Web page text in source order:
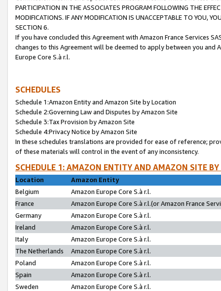
PARTICIPATION IN THE ASSOCIATES PROGRAM FOLLOWING THE
MODIFICATIONS. IF ANY MODIFICATION IS UNACCEPTABLE TO YOU,
SECTION 6.
If you have concluded this Agreement with Amazon France Services
changes to this Agreement will be deemed to apply between you and
Europe Core S.à r.l.
SCHEDULES
Schedule 1:Amazon Entity and Amazon Site by Location
Schedule 2:Governing Law and Disputes by Amazon Site
Schedule 3:Tax Provision by Amazon Site
Schedule 4:Privacy Notice by Amazon Site
In these schedules translations are provided for ease of reference;
of these materials will control in the event of any inconsistency.
SCHEDULE 1: AMAZON ENTITY AND AMAZON SITE
Location
Amazon Entity
Belgium
Amazon Europe Core S.à r.l.
France
Amazon Europe Core S.à r.l.(or Amazon France
Germany
Amazon Europe Core S.à r.l.
Ireland
Amazon Europe Core S.à r.l.
Italy
Amazon Europe Core S.à r.l.
The Netherlands
Amazon Europe Core S.à r.l.
Poland
Amazon Europe Core S.à r.l.
Spain
Amazon Europe Core S.à r.l.
Sweden
Amazon Europe Core S.à r.l.